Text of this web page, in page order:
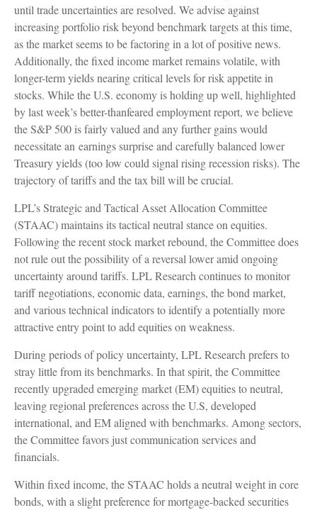
until trade uncertainties are resolved. We advise against
increasing portfolio risk beyond benchmark targets at this time,
as the market seems to be factoring in a lot of positive news.
Additionally, the fixed income market remains volatile, with
longer-term yields nearing critical levels for risk appetite in
stocks. While the U.S. economy is holding up well, highlighted
by last week’s better-thanfeared employment report, we believe
the S&P 500 is fairly valued and any further gains would
necessitate an earnings surprise and carefully balanced lower
Treasury yields (too low could signal rising recession risks). The
trajectory of tariffs and the tax bill will be crucial.
LPL’s Strategic and Tactical Asset Allocation Committee
(STAAC) maintains its tactical neutral stance on equities.
Following the recent stock market rebound, the Committee does
not rule out the possibility of a reversal lower amid ongoing
uncertainty around tariffs. LPL Research continues to monitor
tariff negotiations, economic data, earnings, the bond market,
and various technical indicators to identify a potentially more
attractive entry point to add equities on weakness.
During periods of policy uncertainty, LPL Research prefers to
stray little from its benchmarks. In that spirit, the Committee
recently upgraded emerging market (EM) equities to neutral,
leaving regional preferences across the U.S, developed
international, and EM aligned with benchmarks. Among sectors,
the Committee favors just communication services and
financials.
Within fixed income, the STAAC holds a neutral weight in core
bonds, with a slight preference for mortgage-backed securities